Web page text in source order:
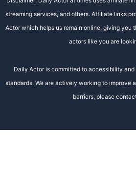
streaming services, and others. Affiliate links
Actor which helps us remain online, giving you
actors like you are
Daily Actor is committed to accessibility and
standards. We are actively working to improve
barriers, please